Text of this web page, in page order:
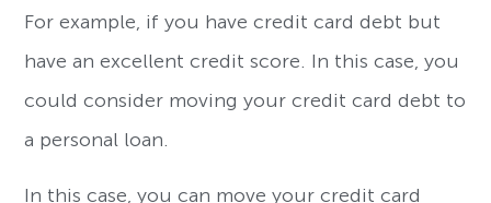
For example, if you have credit card debt but
have an excellent credit score. In this case, you
could consider moving your credit card debt to
a personal loan.
In this case, you can move your credit card